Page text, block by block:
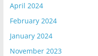
April 2024
February 2024
January 2024
November 2023